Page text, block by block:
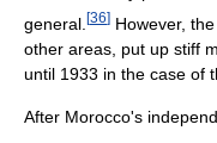
general. [36] However,
other areas, put up stiff
until 1933 in the case of
After Morocco's